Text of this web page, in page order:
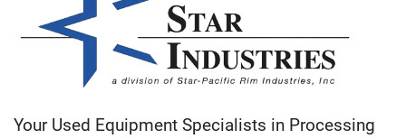
Your Used Equipment Specialists in Processing